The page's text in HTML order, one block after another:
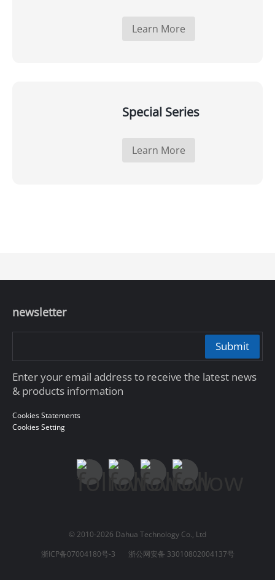
Learn More
Special Series
Learn More
newsletter
Submit
Enter your email address to receive the latest news
& products information
Cookies Statements
Cookies Setting
© 2010-2026 Dahua Technology Co., Ltd
浙ICP备07004180号-3
浙公网安备 33010802004137号